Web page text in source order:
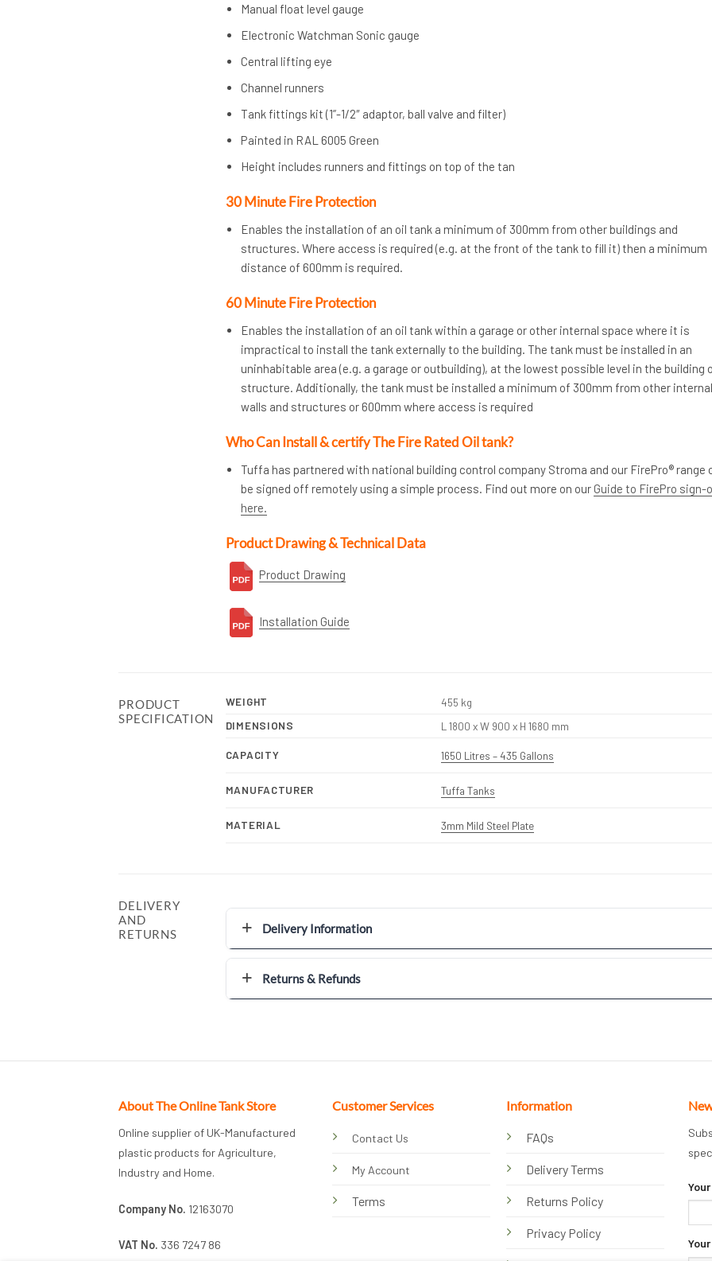
Manual float level gauge
Electronic Watchman Sonic gauge
Central lifting eye
Channel runners
Tank fittings kit (1”-1/2″ adaptor, ball valve and filter)
Painted in RAL 6005 Green
Height includes runners and fittings on top of the tan
30 Minute Fire Protection
Enables the installation of an oil tank a minimum of 300mm from other buildings and
structures. Where access is required (e.g. at the front of the tank to fill it) then a minimum
distance of 600mm is required.
60 Minute Fire Protection
Enables the installation of an oil tank within a garage or other internal space where it is
impractical to install the tank externally to the building. The tank must be installed in an
uninhabitable area (e.g. a garage or outbuilding), at the lowest possible level in the building
structure. Additionally, the tank must be installed a minimum of 300mm from other
walls and structures or 600mm where access is required
Who Can Install & certify The Fire Rated Oil tank?
Tuffa has partnered with national building control company Stroma and our FirePro® range
be signed off remotely using a simple process. Find out more on our Guide to FirePro sign-
here.
Product Drawing & Technical Data
Product Drawing
Installation Guide
PRODUCT
SPECIFICATION
WEIGHT
455 kg
DIMENSIONS
L 1800 x W 900 x H 1680 mm
CAPACITY 1650 Litres – 435 Gallons
MANUFACTURER Tuffa Tanks
MATERIAL 3mm Mild Steel Plate
DELIVERY
AND
RETURNS
Delivery Information
Returns & Refunds
About The Online Tank Store
Online supplier of UK-Manufactured
plastic products for Agriculture,
Industry and Home.
Company No. 12163070
VAT No. 336 7247 86
Customer Services
Contact Us
My Account
Terms
Information
FAQs
Delivery Terms
Returns Policy
Privacy Policy